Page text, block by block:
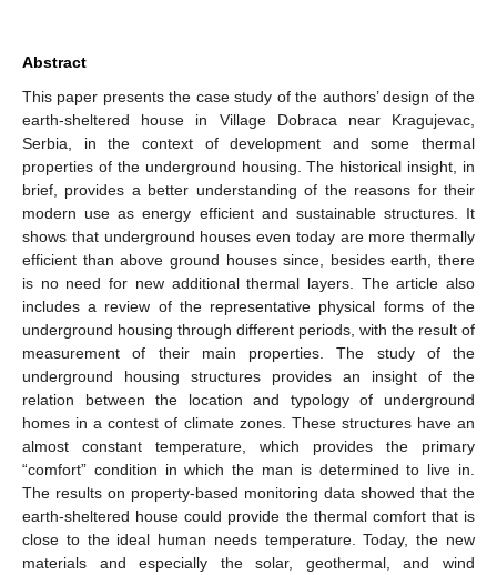
Abstract
This paper presents the case study of the authors’ design of the
earth-sheltered house in Village Dobraca near Kragujevac,
Serbia, in the context of development and some thermal
properties of the underground housing. The historical insight, in
brief, provides a better understanding of the reasons for their
modern use as energy efficient and sustainable structures. It
shows that underground houses even today are more thermally
efficient than above ground houses since, besides earth, there
is no need for new additional thermal layers. The article also
includes a review of the representative physical forms of the
underground housing through different periods, with the result of
measurement of their main properties. The study of the
underground housing structures provides an insight of the
relation between the location and typology of underground
homes in a contest of climate zones. These structures have an
almost constant temperature, which provides the primary
“comfort” condition in which the man is determined to live in.
The results on property-based monitoring data showed that the
earth-sheltered house could provide the thermal comfort that is
close to the ideal human needs temperature. Today, the new
materials and especially the solar, geothermal, and wind